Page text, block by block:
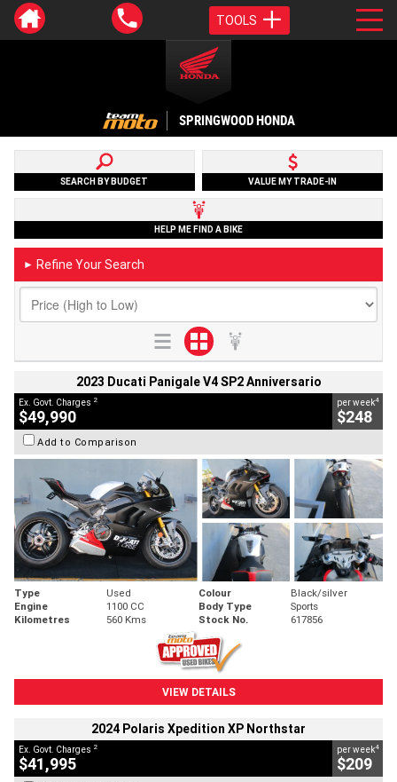
TOOLS
SPRINGWOOD HONDA
SEARCH BY BUDGET VALUE MY TRADE-IN
HELP ME FIND A BIKE
► Refine Your Search
2023 Ducati Panigale V4 SP2 Anniversario
Ex. Govt. Charges 2
$49,990
per week4
$248
Add to Comparison
Type Used Colour
Black/silver
Engine
1100 CC Body Type
Sports
Kilometres
560 Kms Stock No. 617856
VIEW DETAILS
2024 Polaris Xpedition XP Northstar
Ex. Govt. Charges 2
$41,995
per week4
$209